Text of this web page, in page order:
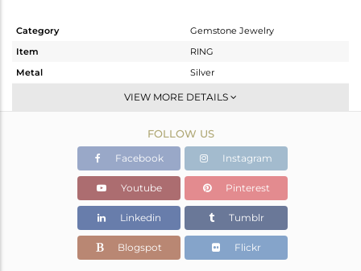
Category
Gemstone Jewelry
Item
RING
Metal
Silver
Stackable
White
2.018 gms
1.997 gms
Color Stone Weight
0.1 cts
2.58
VIEW MORE DETAILS
FOLLOW US
Facebook Instagram
Youtube Pinterest
Linkedin Tumblr
Blogspot Flickr